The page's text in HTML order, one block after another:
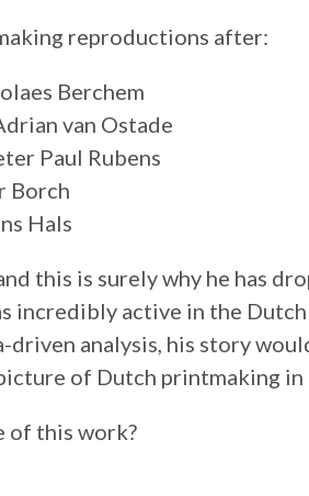
reproductions after:
Berchem
van Ostade
Paul Rubens
Borch
Hals
this is surely why he has
incredibly active in the
analysis, his story
of Dutch printmaking
of this work?